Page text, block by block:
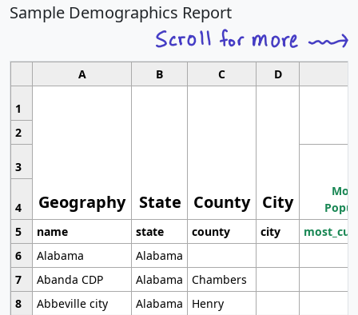
Sample Demographics Report
A B C D
1
Geography State County City
2
3
4
5
name state county city
6
Alabama
Alabama
7
Abanda CDP Alabama
Chambers
8
Abbeville city Alabama
Henry